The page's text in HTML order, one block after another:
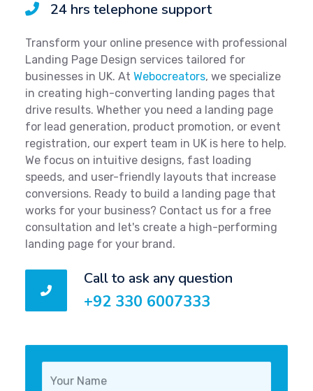
24 hrs telephone support
Transform your online presence with professional
Landing Page Design services tailored for
businesses in UK. At Webocreators, we specialize
in creating high-converting landing pages that
drive results. Whether you need a landing page
for lead generation, product promotion, or event
registration, our expert team in UK is here to help.
We focus on intuitive designs, fast loading
speeds, and user-friendly layouts that increase
conversions. Ready to build a landing page that
works for your business? Contact us for a free
consultation and let's create a high-performing
landing page for your brand.
Call to ask any question
+92 330 6007333